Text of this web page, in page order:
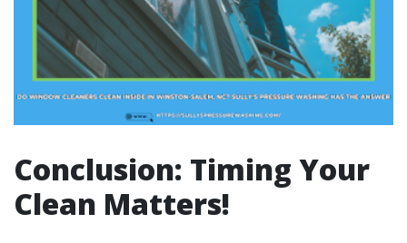
Conclusion: Timing Your
Clean Matters!